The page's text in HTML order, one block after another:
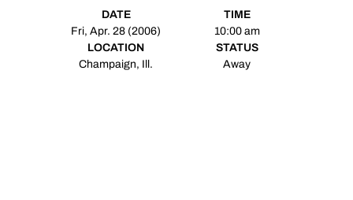
DATE
Fri, Apr. 28 (2006)
TIME
10:00 am
LOCATION
Champaign, Ill.
STATUS
Away